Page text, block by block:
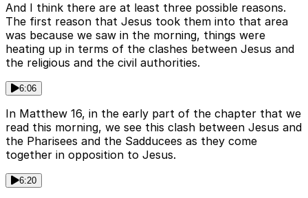
And I think there are at least three possible reasons.
The first reason that Jesus took them into that area
was because we saw in the morning, things were
heating up in terms of the clashes between Jesus and
the religious and the civil authorities.
6:06
In Matthew 16, in the early part of the chapter that we
read this morning, we see this clash between Jesus and
the Pharisees and the Sadducees as they come
together in opposition to Jesus.
6:20